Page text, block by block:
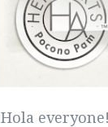
Hola